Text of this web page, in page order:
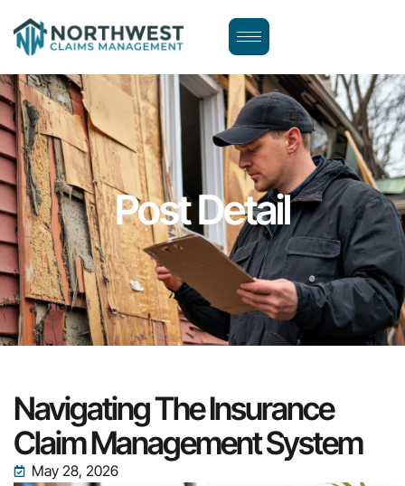
Post Detail
Navigating The Insurance
Claim Management System
May 28, 2026